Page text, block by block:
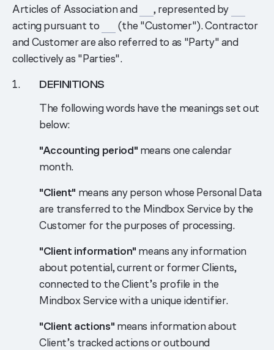
Articles of Association and
, represented by
acting pursuant to
(the "Customer"). Contractor
and Customer are also referred to as "Party" and
collectively as "Parties".
DEFINITIONS
The following words have the meanings set out
below:
"Accounting period" means one calendar
month.
"Client" means any person whose Personal Data
are transferred to the Mindbox Service by the
Customer for the purposes of processing.
"Client information" means any information
about potential, current or former Clients,
connected to the Client’s profile in the
Mindbox Service with a unique identifier.
"Client actions" means information about
Client’s tracked actions or outbound